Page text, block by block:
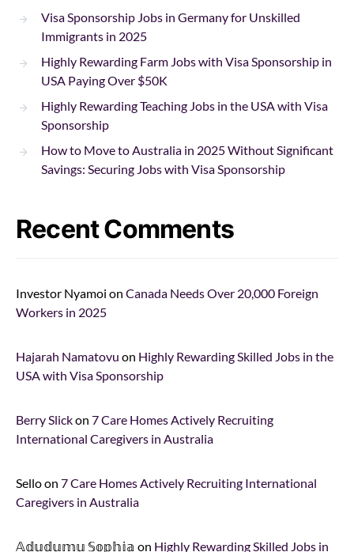
Visa Sponsorship Jobs in Germany for Unskilled
Immigrants in 2025
Highly Rewarding Farm Jobs with Visa Sponsorship in
USA Paying Over $50K
Highly Rewarding Teaching Jobs in the USA with Visa
Sponsorship
How to Move to Australia in 2025 Without Significant
Savings: Securing Jobs with Visa Sponsorship
Recent Comments
Investor Nyamoi on Canada Needs Over 20,000 Foreign
Workers in 2025
Hajarah Namatovu on Highly Rewarding Skilled Jobs in the
USA with Visa Sponsorship
Berry Slickon 7 Care Homes Actively Recruiting
International Caregivers in Australia
Selloon 7 Care Homes Actively Recruiting International
Caregivers in Australia
𝔸𝕕𝕦𝕕𝕦𝕞𝕦 𝕊𝕠𝕡𝕙𝕚𝕒 on Highly Rewarding Skilled Jobs in